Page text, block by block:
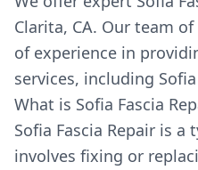
Clarita, CA. Our team
of experience in
services, including
What is Sofia Fascia
Sofia Fascia Repair is
involves fixing or